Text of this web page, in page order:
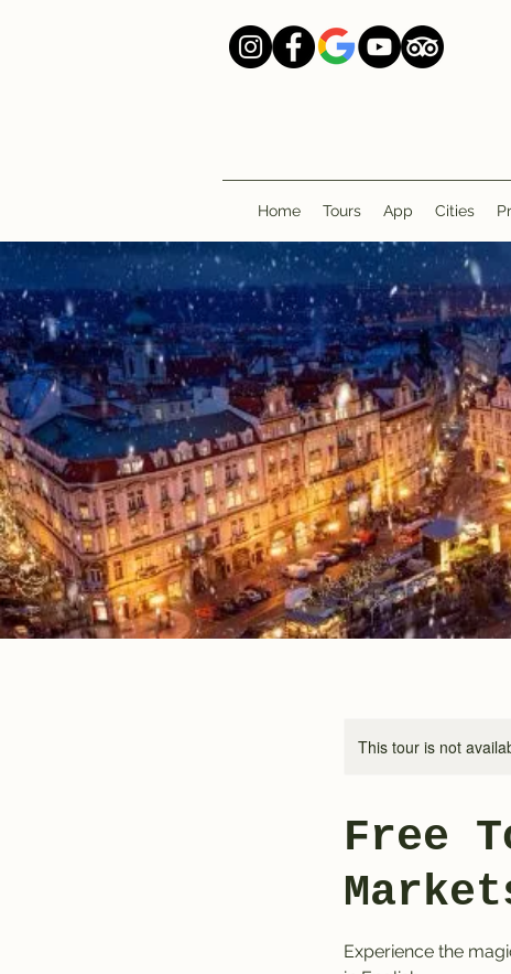
Home Tours App Cities
This tour is not
Free
Experience the